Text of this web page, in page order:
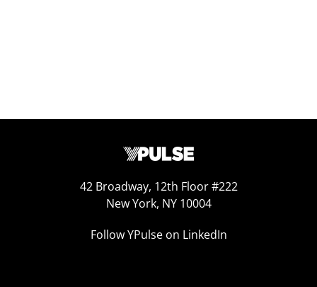
42 Broadway, 12th Floor #222
New York, NY 10004
Follow YPulse on LinkedIn